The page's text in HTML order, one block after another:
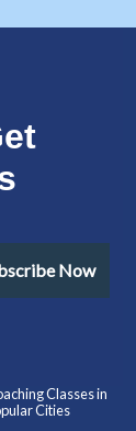
Now
Classes in
Cities